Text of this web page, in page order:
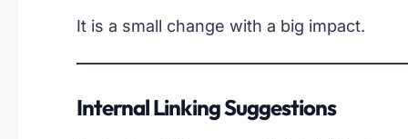
It is a small change with a big impact.
Internal Linking Suggestions